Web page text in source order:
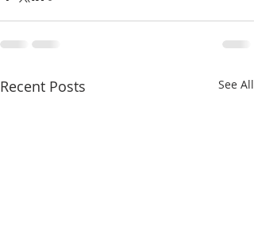
Recent Posts See All